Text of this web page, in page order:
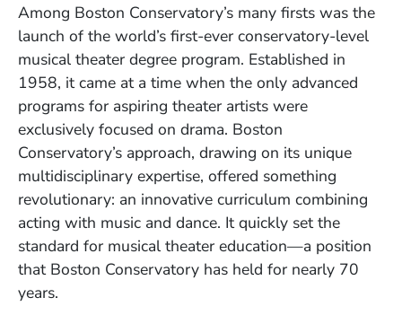
Among Boston Conservatory’s many firsts was the
launch of the world’s first-ever conservatory-level
musical theater degree program. Established in
1958, it came at a time when the only advanced
programs for aspiring theater artists were
exclusively focused on drama. Boston
Conservatory’s approach, drawing on its unique
multidisciplinary expertise, offered something
revolutionary: an innovative curriculum combining
acting with music and dance. It quickly set the
standard for musical theater education—a position
that Boston Conservatory has held for nearly 70
years.